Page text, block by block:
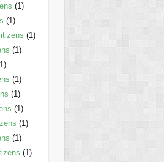
(1)
(1)
(1)
(1)
(1)
(1)
(1)
(1)
(1)
(1)